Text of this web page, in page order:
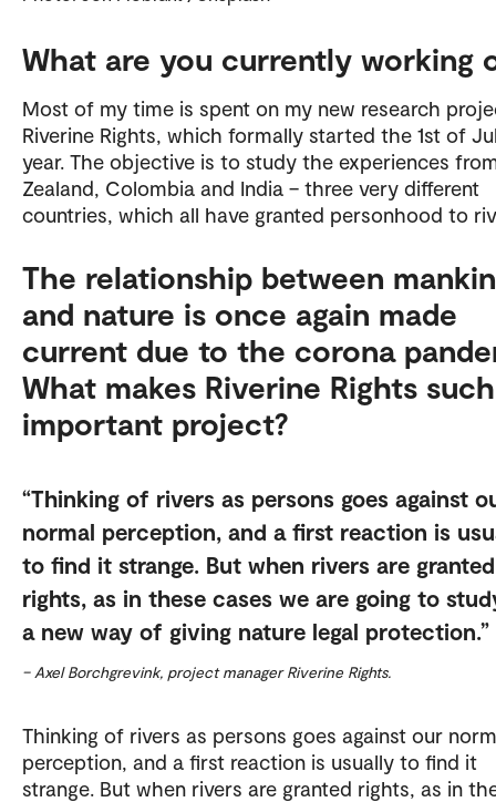
What are you currently working
Most of my time is spent on my new research
Riverine Rights, which formally started the 1st of
year. The objective is to study the experiences
Zealand, Colombia and India – three very different
countries, which all have granted personhood to
The relationship between
and nature is once again made
current due to the corona
What makes Riverine Rights
important project?
Thinking of rivers as persons goes against
normal perception, and a first reaction is
to find it strange. But when rivers are granted
rights, as in these cases we are going to
a new way of giving nature legal protection.
– Axel Borchgrevink, project manager Riverine Rights.
Thinking of rivers as persons goes against our
perception, and a first reaction is usually to find it
strange. But when rivers are granted rights, as in